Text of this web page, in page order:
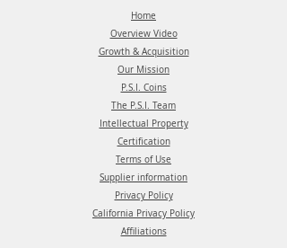
Home
Overview Video
Growth & Acquisition
Our Mission
P.S.I. Coins
The P.S.I. Team
Intellectual Property
Certification
Terms of Use
Supplier information
Privacy Policy
California Privacy Policy
Affiliations